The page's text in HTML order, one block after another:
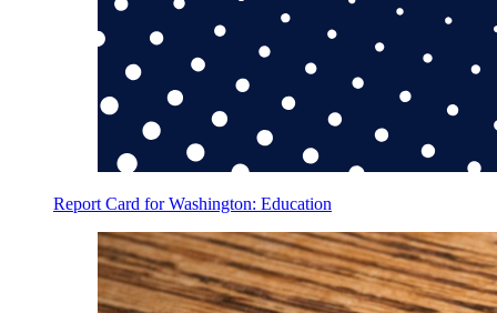
Report Card for Washington: Education